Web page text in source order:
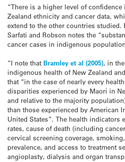
“There is a higher level of
Zealand ethnicity and cancer data,
extend to the other countries studied.
Sarfati and Robson notes the
cancer cases in indigenous
“I note that Bramley et al (2005), in
indigenous health of New Zealand
that “in the case of nearly every
disparities experienced by Maori in
and relative to the majority
than those experienced by American
United States”. The health indicators
rates, cause of death (including
cervical screening coverage,
prevalence, and access to treatment
angioplasty, dialysis and organ